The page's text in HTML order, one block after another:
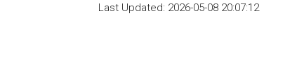
Last Updated: 2026-05-08 20:07:12